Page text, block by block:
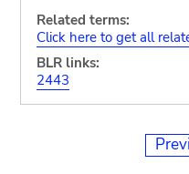
Related terms:
Click here to get all
BLR links:
2443